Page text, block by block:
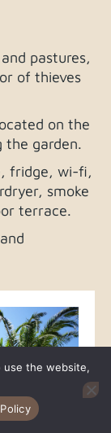
pastures,
of thieves
on the
garden.
fridge, wi-fi,
smoke
terrace.
use the website,